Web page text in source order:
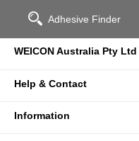
Adhesive Finder
WEICON Australia Pty Ltd
Help & Contact
Information